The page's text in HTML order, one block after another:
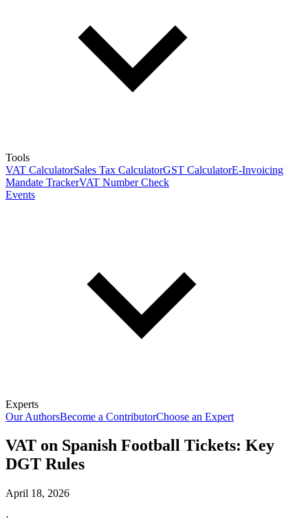
Tools
VAT CalculatorSales Tax CalculatorGST CalculatorE-Invoicing
Mandate TrackerVAT Number Check
Events
Experts
Our AuthorsBecome a ContributorChoose an Expert
VAT on Spanish Football Tickets: Key
DGT Rules
April 18, 2026
·